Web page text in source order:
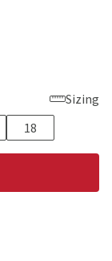
Sizing
18